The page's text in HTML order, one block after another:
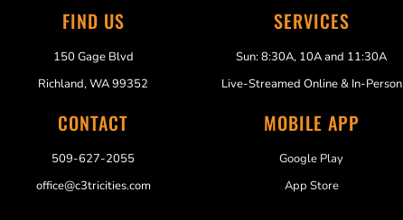
FIND US
150 Gage Blvd
Richland, WA 99352
CONTACT
509-627-2055
office@c3tricities.com
SERVICES
Sun: 8:30A, 10A and 11:30A
Live-Streamed Online & In-Person
MOBILE APP
Google Play
App Store